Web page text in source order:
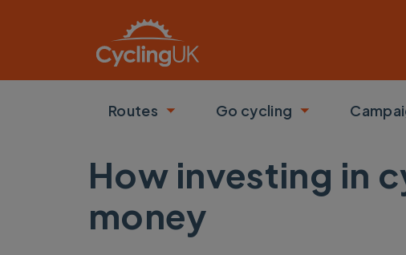
Routes
Toggle submenu
Go cycling
Toggle
How investing in
money